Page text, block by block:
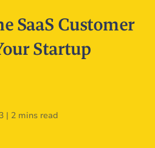
SaaS Customer
Startup
| 2 mins read